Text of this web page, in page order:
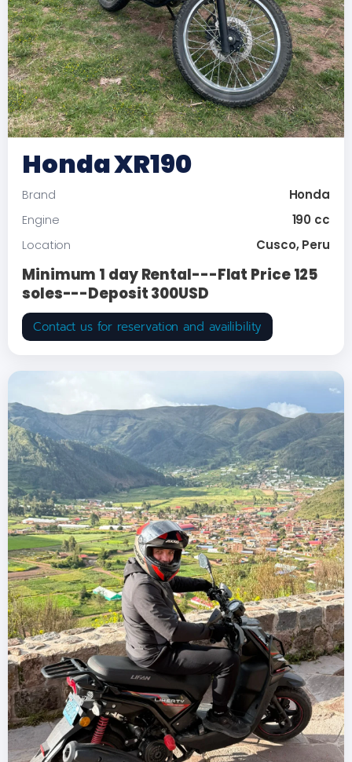
Honda XR190
Brand Honda
Engine 190 cc
Location Cusco, Peru
Minimum 1 day Rental---Flat Price 125
soles---Deposit 300USD
Contact us for reservation and availibility